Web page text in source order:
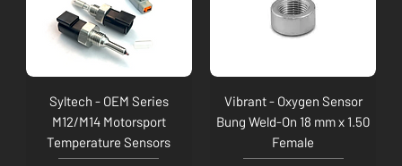
Syltech - OEM Series
M12/M14 Motorsport
Temperature Sensors
Vibrant - Oxygen Sensor
Bung Weld-On 18 mm x 1.50
Female